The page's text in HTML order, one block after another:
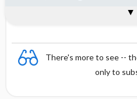
There's more to see --
only to